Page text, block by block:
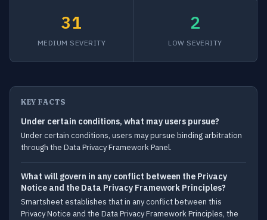
31
MEDIUM SEVERITY
2
LOW SEVERITY
KEY FACTS
Under certain conditions, what may users pursue?
Under certain conditions, users may pursue binding arbitration
through the Data Privacy Framework Panel.
What will govern in any conflict between the Privacy
Notice and the Data Privacy Framework Principles?
Smartsheet establishes that in any conflict between this
Privacy Notice and the Data Privacy Framework Principles, the